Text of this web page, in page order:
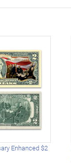
Enhanced $2